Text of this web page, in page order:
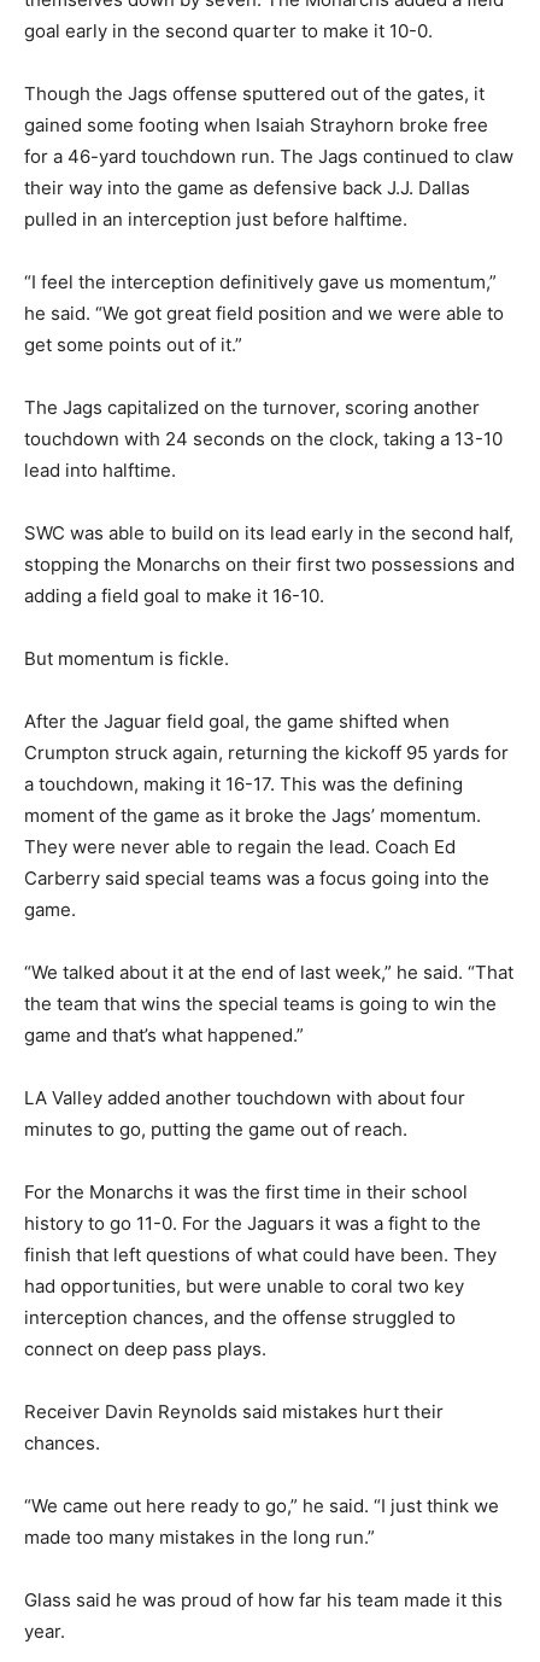
goal early in the second quarter to make it 10-0.
Though the Jags offense sputtered out of the gates, it
gained some footing when Isaiah Strayhorn broke free
for a 46-yard touchdown run. The Jags continued to claw
their way into the game as defensive back J.J. Dallas
pulled in an interception just before halftime.
“I feel the interception definitively gave us momentum,”
he said. “We got great field position and we were able to
get some points out of it.”
The Jags capitalized on the turnover, scoring another
touchdown with 24 seconds on the clock, taking a 13-10
lead into halftime.
SWC was able to build on its lead early in the second half,
stopping the Monarchs on their first two possessions and
adding a field goal to make it 16-10.
But momentum is fickle.
After the Jaguar field goal, the game shifted when
Crumpton struck again, returning the kickoff 95 yards for
a touchdown, making it 16-17. This was the defining
moment of the game as it broke the Jags’ momentum.
They were never able to regain the lead. Coach Ed
Carberry said special teams was a focus going into the
game.
“We talked about it at the end of last week,” he said. “That
the team that wins the special teams is going to win the
game and that’s what happened.”
LA Valley added another touchdown with about four
minutes to go, putting the game out of reach.
For the Monarchs it was the first time in their school
history to go 11-0. For the Jaguars it was a fight to the
finish that left questions of what could have been. They
had opportunities, but were unable to coral two key
interception chances, and the offense struggled to
connect on deep pass plays.
Receiver Davin Reynolds said mistakes hurt their
chances.
“We came out here ready to go,” he said. “I just think we
made too many mistakes in the long run.”
Glass said he was proud of how far his team made it this
year.